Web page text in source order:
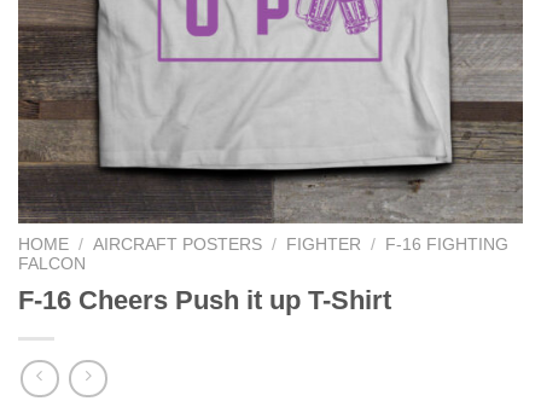
HOME / AIRCRAFT POSTERS / FIGHTER /
F-16 FIGHTING
FALCON
F-16 Cheers Push it up T-Shirt